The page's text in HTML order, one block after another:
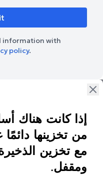
information with
policy.
إذا كانت هناك
من تخزينها
مع تخزين
ومقفل.